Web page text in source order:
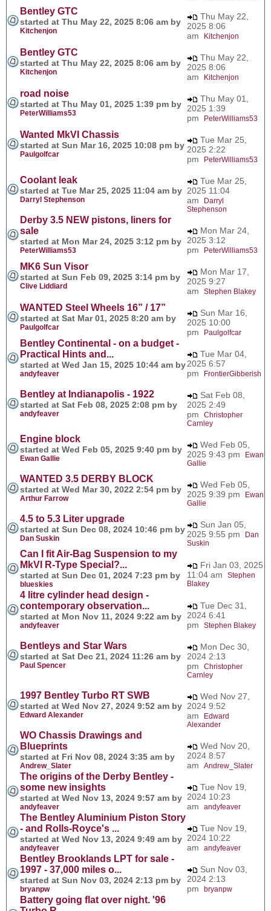
Bentley GTC
started at Thu May 22, 2025 8:06 am by
Kitchenjon
Thu May 22,
2025 8:06
am
Kitchenjon
Bentley GTC
started at Thu May 22, 2025 8:06 am by
Kitchenjon
Thu May 22,
2025 8:06
am
Kitchenjon
road noise
started at Thu May 01, 2025 1:39 pm by
PeterWilliams53
Thu May 01,
2025 1:39
pm
PeterWilliams53
Wanted MkVI Chassis
started at Sun Mar 16, 2025 10:08 pm by
Paulgolfcar
Tue Mar 25,
2025 2:22
pm
PeterWilliams53
Coolant leak
started at Tue Mar 25, 2025 11:04 am by
Darryl Stephenson
Tue Mar 25,
2025 11:04
am
Darryl
Stephenson
Derby 3.5 NEW pistons, liners for
sale
started at Mon Mar 24, 2025 3:12 pm by
PeterWilliams53
Mon Mar 24,
2025 3:12
pm
PeterWilliams53
MK6 Sun Visor
started at Sun Feb 09, 2025 3:14 pm by
Clive Liddiard
Mon Mar 17,
2025 9:27
am Stephen Blakey
WANTED Steel Wheels 16” / 17”
started at Sat Mar 01, 2025 8:20 am by
Paulgolfcar
Sun Mar 16,
2025 10:00
pm
Paulgolfcar
Bentley Continental - on a budget -
Practical Hints and...
started at Wed Jan 15, 2025 10:44 am by
andyfeaver
Tue Mar 04,
2025 6:57
pm
FrontierGibberish
Bentley at Indianapolis - 1922
started at Sat Feb 08, 2025 2:08 pm by
andyfeaver
Sat Feb 08,
2025 2:49
pm Christopher
Carnley
Engine block
started at Wed Feb 05, 2025 9:40 pm by
Ewan Gallie
Wed Feb 05,
2025 9:43 pm
Ewan
Gallie
WANTED 3.5 DERBY BLOCK
started at Wed Mar 30, 2022 2:54 pm by
Arthur Farrow
Wed Feb 05,
2025 9:39 pm
Ewan
Gallie
4.5 to 5.3 Liter upgrade
started at Sun Dec 08, 2024 10:46 pm by
Dan Suskin
Sun Jan 05,
2025 9:55 pm
Dan
Suskin
Can I fit Air-Bag Suspension to my
MkVI R-Type Special?...
started at Sun Dec 01, 2024 7:23 pm by
blueskies
Fri Jan 03, 2025
11:04 am Stephen
Blakey
4 litre cylinder head design -
contemporary observation...
started at Mon Nov 11, 2024 9:22 am by
andyfeaver
Tue Dec 31,
2024 6:41
pm Stephen Blakey
Bentleys and Star Wars
started at Sat Dec 21, 2024 11:26 am by
Paul Spencer
Mon Dec 30,
2024 2:13
pm Christopher
Carnley
1997 Bentley Turbo RT SWB
started at Wed Nov 27, 2024 9:52 am by
Edward Alexander
Wed Nov 27,
2024 9:52
am
Edward
Alexander
WO Chassis Drawings and
Blueprints
started at Fri Nov 08, 2024 3:35 am by
Andrew_Slater
Wed Nov 20,
2024 8:57
am Andrew_Slater
The origins of the Derby Bentley -
some new insights
started at Wed Nov 13, 2024 9:57 am by
andyfeaver
Tue Nov 19,
2024 10:23
am andyfeaver
The Bentley Aluminium Piston Story
- and Rolls-Royce's ...
started at Wed Nov 13, 2024 9:49 am by
andyfeaver
Tue Nov 19,
2024 10:22
am andyfeaver
Bentley Brooklands LPT for sale -
1997 - 37,000 miles o...
started at Sun Nov 03, 2024 2:13 pm by
bryanpw
Sun Nov 03,
2024 2:13
pm bryanpw
Battery going flat over night. '96